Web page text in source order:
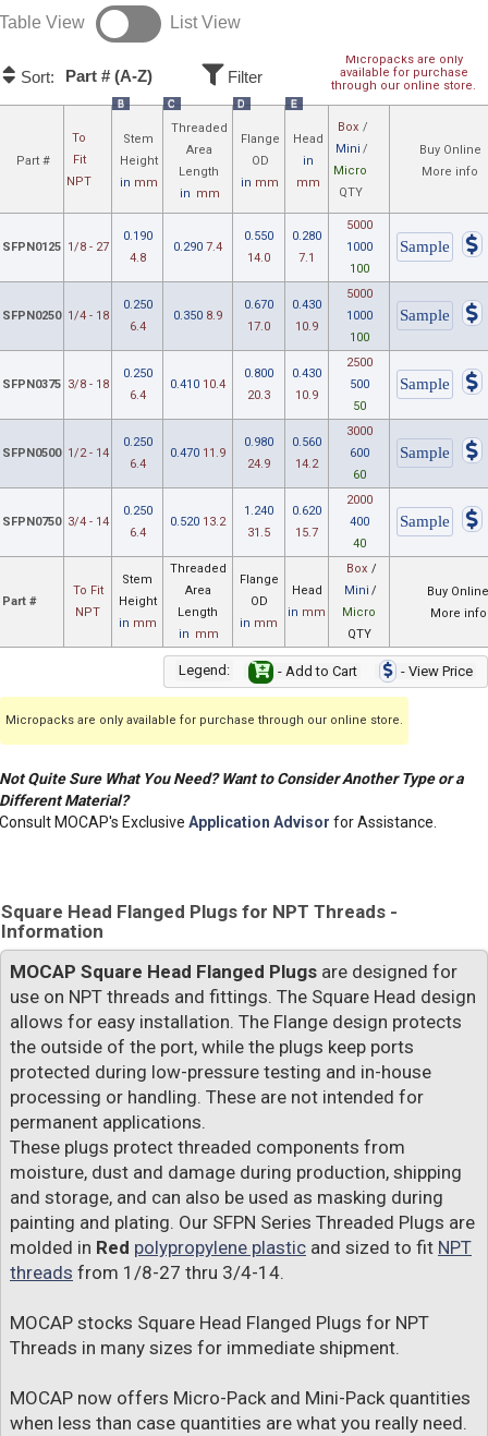
Table View List View
Micropacks are only
available for purchase
through our online store.
Sort: Part # (A-Z) Filter
Part #
To
Fit
NPT
B
Stem
Height
in mm
C
Threaded
Area
Length
in mm
D
Flange
OD
in mm
E
Head
in
mm
Box /
Mini /
Micro
QTY
Buy Online
More info
SFPN0125 1/8 - 27
0.190
4.8
0.290 7.4
0.550
14.0
0.280
7.1
5000
1000
100
SFPN0250 1/4 - 18
0.250
6.4
0.350 8.9
0.670
17.0
0.430
10.9
5000
1000
100
SFPN0375 3/8 - 18
0.250
6.4
0.410 10.4
0.800
20.3
0.430
10.9
2500
500
50
SFPN0500 1/2 - 14
0.250
6.4
0.470 11.9
0.980
24.9
0.560
14.2
3000
600
60
SFPN0750 3/4 - 14
0.250
6.4
0.520 13.2
1.240
31.5
0.620
15.7
2000
400
40
Part #
To Fit
NPT
Stem
Height
in mm
Threaded
Area
Length
in mm
Flange
OD
in mm
Head
in mm
Box /
Mini /
Micro
QTY
Buy
More info
Legend: - Add to Cart - View Price
Micropacks are only available for purchase through our online store.
Not Quite Sure What You Need? Want to Consider Another Type or a
Different Material?
Consult MOCAP's Exclusive Application Advisor for Assistance.
Square Head Flanged Plugs for NPT Threads -
Information
MOCAP Square Head Flanged Plugs are designed for
use on NPT threads and fittings. The Square Head design
allows for easy installation. The Flange design protects
the outside of the port, while the plugs keep ports
protected during low-pressure testing and in-house
processing or handling. These are not intended for
permanent applications.
These plugs protect threaded components from
moisture, dust and damage during production, shipping
and storage, and can also be used as masking during
painting and plating. Our SFPN Series Threaded Plugs are
molded in Red polypropylene plastic and sized to fit NPT
threads from 1/8-27 thru 3/4-14.
MOCAP stocks Square Head Flanged Plugs for NPT
Threads in many sizes for immediate shipment.
MOCAP now offers Micro-Pack and Mini-Pack quantities
when less than case quantities are what you really need.